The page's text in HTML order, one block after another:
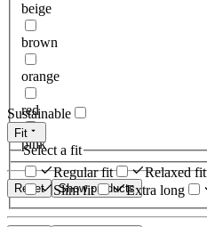
beige
brown
orange
red
pink
Reset Show products
Sustainable
Fit
Select a fit
Regular fit
Relaxed fit
Slim fit
Extra long